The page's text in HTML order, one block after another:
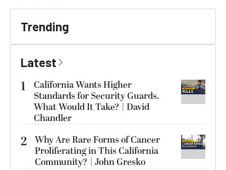
Trending
Latest
1
California Wants Higher
Standards for Security Guards.
What Would It Take? | David
Chandler
2 Why Are Rare Forms of Cancer
Proliferating in This California
Community? | John Gresko